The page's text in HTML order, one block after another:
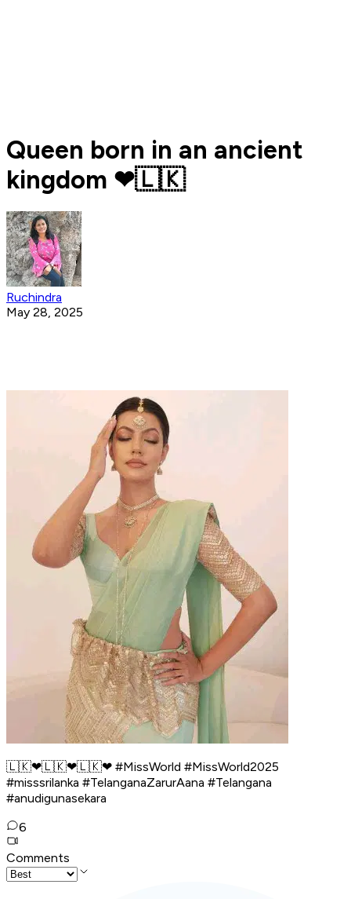
Queen born in an ancient
kingdom ❤🇱🇰
Ruchindra
May 28, 2025
🇱🇰❤🇱🇰❤🇱🇰❤ #MissWorld #MissWorld2025
#misssrilanka #TelanganaZarurAana #Telangana
#anudigunasekara
6
Comments